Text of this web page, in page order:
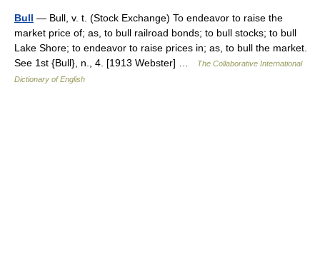
Bull — Bull, v. t. (Stock Exchange) To endeavor to raise the
market price of; as, to bull railroad bonds; to bull stocks; to bull
Lake Shore; to endeavor to raise prices in; as, to bull the market.
See 1st {Bull}, n., 4. [1913 Webster] …
The Collaborative International
Dictionary of English